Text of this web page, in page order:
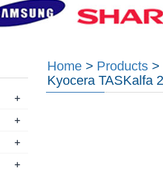
Home > Products>
Kyocera TASKalfa
+
+
+
+